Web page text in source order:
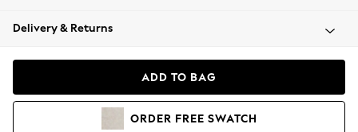
Coats & Jackets
Hoodies & Sweatshirts
Delivery & Returns
ADD TO BAG
ORDER FREE SWATCH